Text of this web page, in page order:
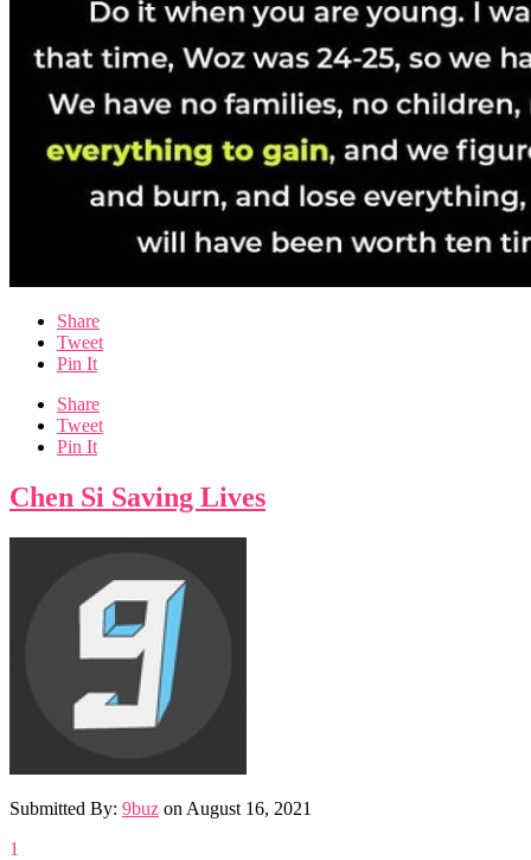
Share
Tweet
Pin It
Share
Tweet
Pin It
Chen Si Saving Lives
Submitted By: 9buz on August 16, 2021
1